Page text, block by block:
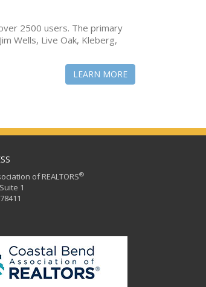
2500 users. The primary
Wells, Live Oak, Kleberg,
LEARN MORE
of REALTORS®
1